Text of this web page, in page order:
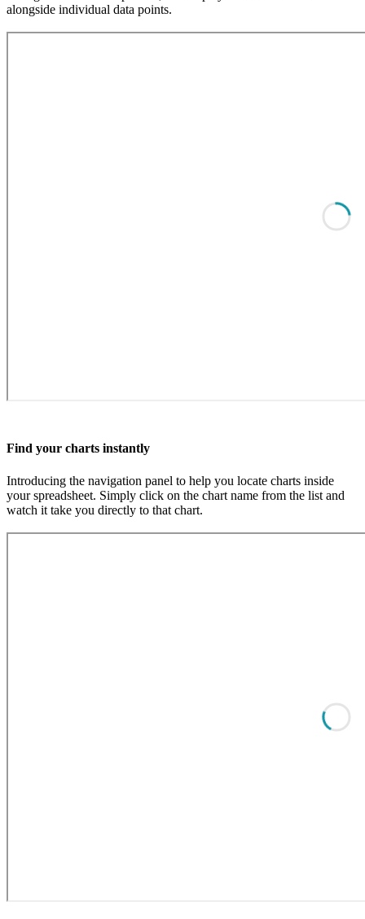
alongside individual data points.
Find your charts instantly
Introducing the navigation panel to help you locate charts inside
your spreadsheet. Simply click on the chart name from the list and
watch it take you directly to that chart.